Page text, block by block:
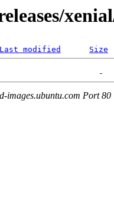
Last modified Size
images.ubuntu.com Port 80